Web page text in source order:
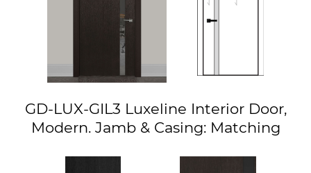
GD-LUX-GIL3 Luxeline Interior Door,
Modern. Jamb & Casing: Matching